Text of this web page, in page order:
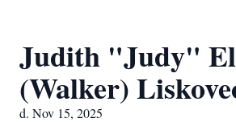
Judith "Judy"
(Walker)
d. Nov 15, 2025